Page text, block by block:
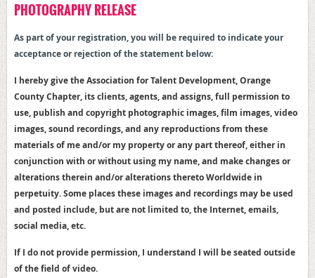
PHOTOGRAPHY RELEASE
As part of your registration, you will be required to indicate your
acceptance or rejection of the statement below:
I hereby give the Association for Talent Development, Orange
County Chapter, its clients, agents, and assigns, full permission to
use, publish and copyright photographic images, film images, video
images, sound recordings, and any reproductions from these
materials of me and/or my property or any part thereof, either in
conjunction with or without using my name, and make changes or
alterations therein and/or alterations thereto Worldwide in
perpetuity. Some places these images and recordings may be used
and posted include, but are not limited to, the Internet, emails,
social media, etc.
If I do not provide permission, I understand I will be seated outside
of the field of video.